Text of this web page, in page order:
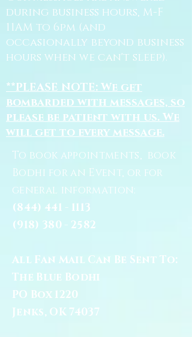
during business hours, M-F
11AM to 6pm (and
occasionally beyond business
hours when we can't sleep).
**PLEASE NOTE: We get
bombarded with messages, so
please be patient with us. We
will get to every message.
To book appointments, book
Bodhi for an Event, or for
general information:
(844) 441 - 1113
(918) 380 - 2582
All Fan Mail Can Be Sent To:
The Blue Bodhi
PO Box 1220
Jenks, OK 74037